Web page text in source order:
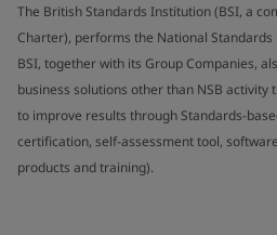
The British Standards Institution (BSI, a
Charter), performs the National Standards
BSI, together with its Group Companies,
business solutions other than NSB activity
to improve results through Standards-
certification, self-assessment tool,
products and training).